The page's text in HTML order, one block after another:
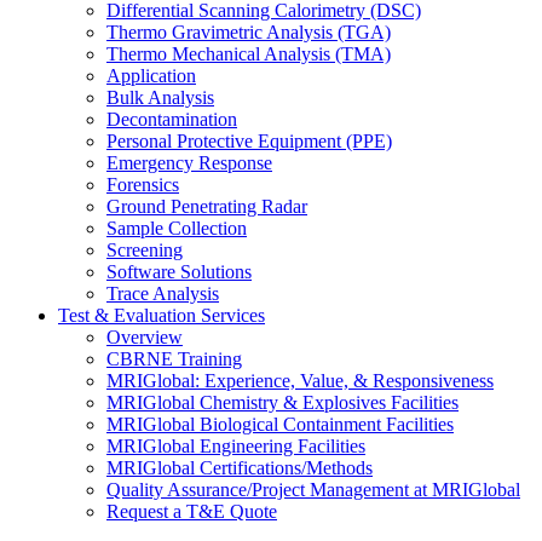
Differential Scanning Calorimetry (DSC)
Thermo Gravimetric Analysis (TGA)
Thermo Mechanical Analysis (TMA)
Application
Bulk Analysis
Decontamination
Personal Protective Equipment (PPE)
Emergency Response
Forensics
Ground Penetrating Radar
Sample Collection
Screening
Software Solutions
Trace Analysis
Test & Evaluation Services
Overview
CBRNE Training
MRIGlobal: Experience, Value, & Responsiveness
MRIGlobal Chemistry & Explosives Facilities
MRIGlobal Biological Containment Facilities
MRIGlobal Engineering Facilities
MRIGlobal Certifications/Methods
Quality Assurance/Project Management at MRIGlobal
Request a T&E Quote